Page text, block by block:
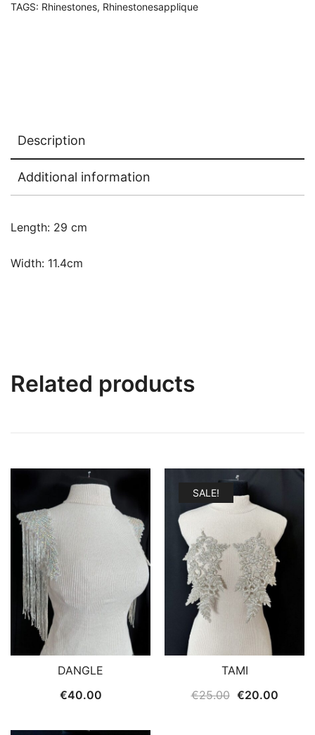
TAGS: Rhinestones, Rhinestonesapplique
Description
Additional information
Length: 29 cm
Width: 11.4cm
Related products
DANGLE
€40.00
SALE!
TAMI
€25.00 Original
€20.00